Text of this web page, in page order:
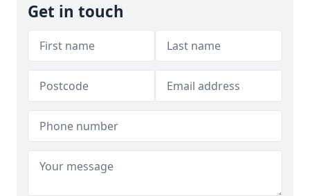
Get in touch